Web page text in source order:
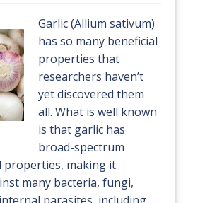
Garlic (Allium sativum)
has so many beneficial
properties that
researchers haven’t
yet discovered them
all. What is well known
is that garlic has
broad-spectrum
properties, making it
many bacteria, fungi,